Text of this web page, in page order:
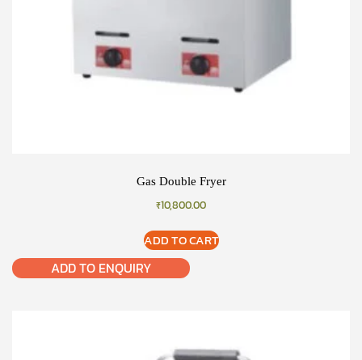
Gas Double Fryer
₹10,800.00
ADD TO CART
ADD TO ENQUIRY